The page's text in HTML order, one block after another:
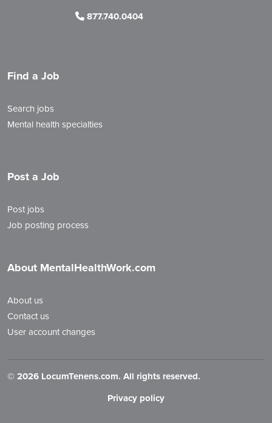
877.740.0404
Find a Job
Search jobs
Mental health specialties
Post a Job
Post jobs
Job posting process
About MentalHealthWork.com
About us
Contact us
User account changes
© 2026 LocumTenens.com. All rights reserved.
Privacy policy